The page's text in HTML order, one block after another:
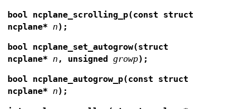
bool ncplane_scrolling_p(const struct
ncplane* n);
bool ncplane_set_autogrow(struct
ncplane* n , unsigned growp);
bool ncplane_autogrow_p(const struct
ncplane* n);